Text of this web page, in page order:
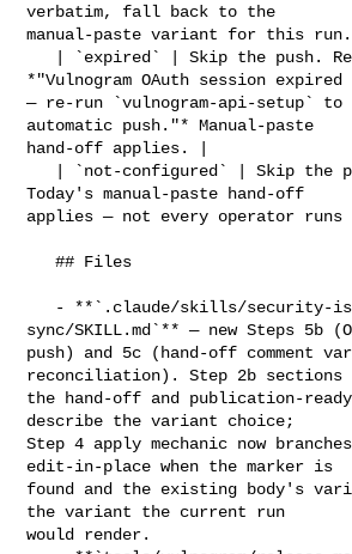
verbatim, fall back to the
manual-paste variant for this
*"Vulnogram OAuth session expired
— re-run `vulnogram-api-setup` to
automatic push."* Manual-paste
hand-off applies. |
Today's manual-paste hand-off
applies — not every operator runs
   ## Files
sync/SKILL.md`** — new Steps 5b
push) and 5c (hand-off comment
reconciliation). Step 2b sections
the hand-off and publication-ready
describe the variant choice;
Step 4 apply mechanic now
edit-in-place when the marker is
found and the existing body's
the variant the current run
would render.